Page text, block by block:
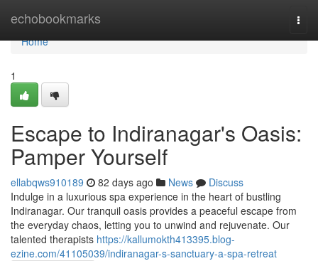
echobookmarks
Home
Home
1
Escape to Indiranagar's Oasis:
Pamper Yourself
ellabqws910189 82 days ago News
Discuss
Indulge in a luxurious spa experience in the heart of bustling
Indiranagar. Our tranquil oasis provides a peaceful escape from
the everyday chaos, letting you to unwind and rejuvenate. Our
talented therapists https://kallumokth413395.blog-
ezine.com/41105039/indiranagar-s-sanctuary-a-spa-retreat